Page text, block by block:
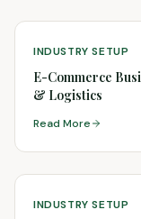
INDUSTRY SETUP
E-Commerce
& Logistics
Read More
INDUSTRY SETUP